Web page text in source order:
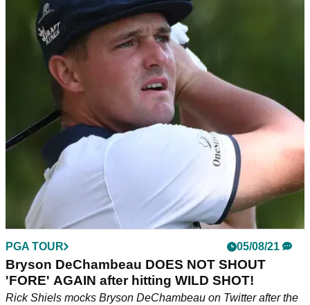
Is Bryson DeChambeau the only player not to
shout 'FORE', or are we all guilty?
There is strong evidence of Bryson DeChambeau failing to
shout 'FORE' on the PGA Tour, but should we scale back our
criticism?
PGA TOUR 05/08/21
Bryson DeChambeau DOES NOT SHOUT
'FORE' AGAIN after hitting WILD SHOT!
Rick Shiels mocks Bryson DeChambeau on Twitter after the